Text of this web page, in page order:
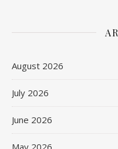
August 2026
July 2026
June 2026
May 2026